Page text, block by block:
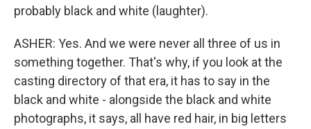
probably black and white (laughter).
ASHER: Yes. And we were never all three of us in
something together. That's why, if you look at the
casting directory of that era, it has to say in the
black and white - alongside the black and white
photographs, it says, all have red hair, in big letters